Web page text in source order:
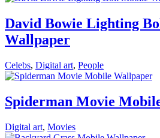
David Bowie Lighting
Wallpaper
Celebs, Digital art, People
Spiderman Movie
Digital art, Movies